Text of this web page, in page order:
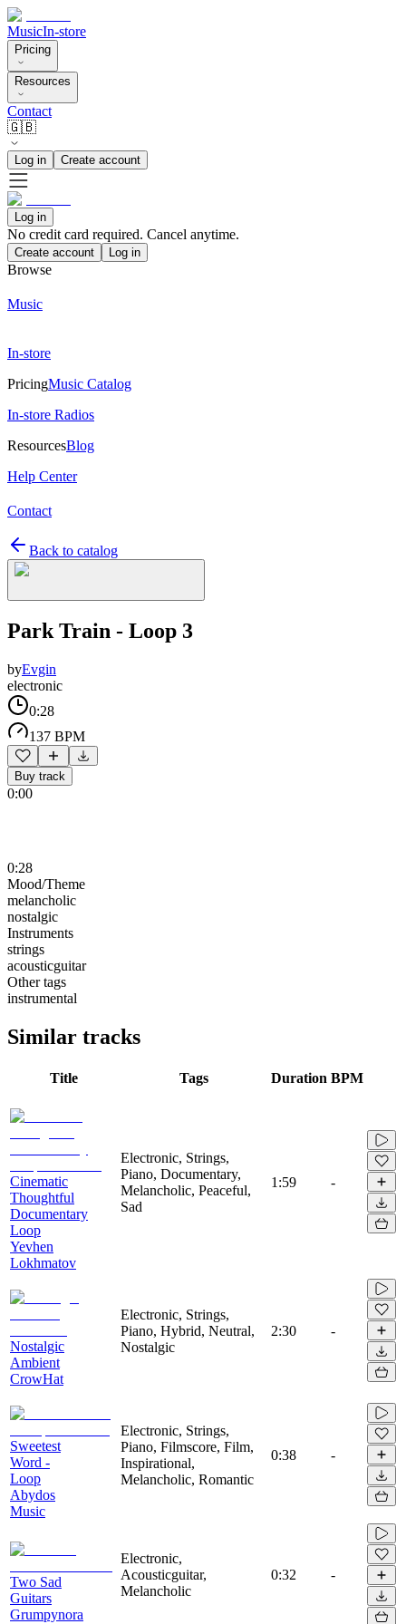
MusicIn-store
Pricing
Resources
Contact
🇬🇧
Log in Create account
Log in
No credit card required. Cancel anytime.
Create account Log in
Browse
Music
In-store
PricingMusic Catalog
In-store Radios
ResourcesBlog
Help Center
Contact
Back to catalog
Park Train - Loop 3
byEvgin
electronic
0:28
137 BPM
Buy track
0:00
0:28
Mood/Theme
melancholic
nostalgic
Instruments
strings
acousticguitar
Other tags
instrumental
Similar tracks
Title Tags Duration BPM
Cinematic
Thoughtful
Documentary
Loop
Yevhen
Lokhmatov
Electronic, Strings,
Piano, Documentary,
Melancholic, Peaceful,
Sad
1:59 -
Nostalgic
Ambient
CrowHat
Electronic, Strings,
Piano, Hybrid, Neutral,
Nostalgic
2:30 -
Sweetest
Word -
Loop
Abydos
Music
Electronic, Strings,
Piano, Filmscore, Film,
Inspirational,
Melancholic, Romantic
0:38 -
Two Sad
Guitars
Grumpynora
Electronic,
Acousticguitar,
Melancholic
0:32 -